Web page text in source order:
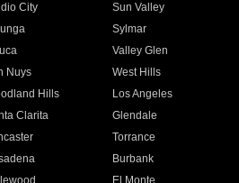
City
Sun Valley
Sylmar
Valley Glen
Nuys
West Hills
Hills
Los Angeles
Clarita
Glendale
Torrance
Burbank